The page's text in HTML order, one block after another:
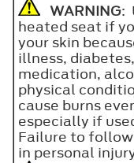
WARNING:
heated seat if
your skin
illness,
medication,
physical
cause burns
especially if
Failure to
in personal